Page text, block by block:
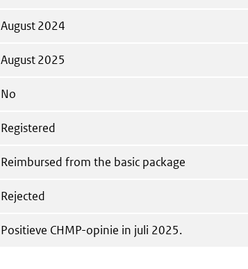
August 2024
August 2025
No
Registered
Reimbursed from the basic package
Rejected
Positieve CHMP-opinie in juli 2025.